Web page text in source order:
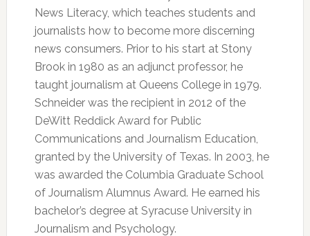
News Literacy, which teaches students and
journalists how to become more discerning
news consumers. Prior to his start at Stony
Brook in 1980 as an adjunct professor, he
taught journalism at Queens College in 1979.
Schneider was the recipient in 2012 of the
DeWitt Reddick Award for Public
Communications and Journalism Education,
granted by the University of Texas. In 2003, he
was awarded the Columbia Graduate School
of Journalism Alumnus Award. He earned his
bachelor’s degree at Syracuse University in
Journalism and Psychology.